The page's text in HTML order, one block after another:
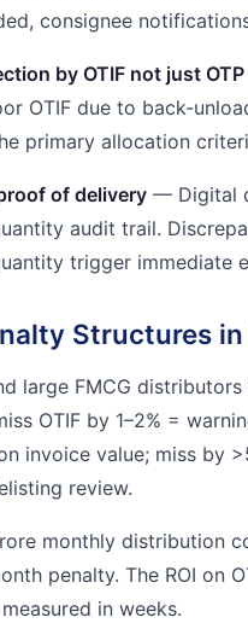
consignee
by OTIF not just OTP
OTIF due to back-
primary allocation
of delivery — Digital
audit trail.
trigger immediate
Structures
large FMCG
OTIF by 1–2% =
invoice value; miss by
review.
monthly distribution
penalty. The ROI on
in weeks.